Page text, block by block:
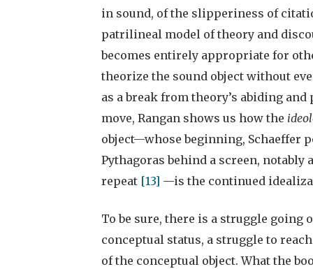
in sound, of the slipperiness of
patrilineal model of theory and
becomes entirely appropriate for
theorize the sound object without
as a break from theory’s abiding
move, Rangan shows us how the
object—whose beginning, Schaeffer
Pythagoras behind a screen, notably
repeat [13] —is the continued
To be sure, there is a struggle going
conceptual status, a struggle to
of the conceptual object. What the